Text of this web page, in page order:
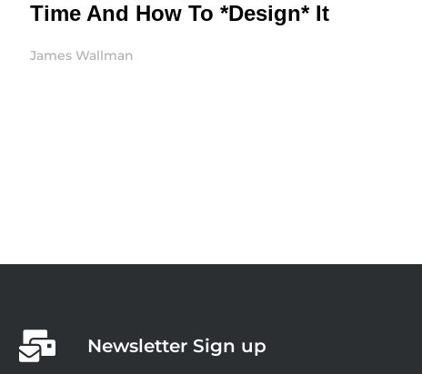
Time And How To *Design* It
James Wallman
Newsletter Sign up